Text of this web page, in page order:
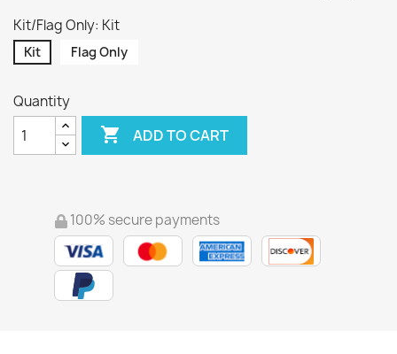
Kit/Flag Only: Kit
Kit Flag Only
Quantity
 ADD TO CART
100% secure payments